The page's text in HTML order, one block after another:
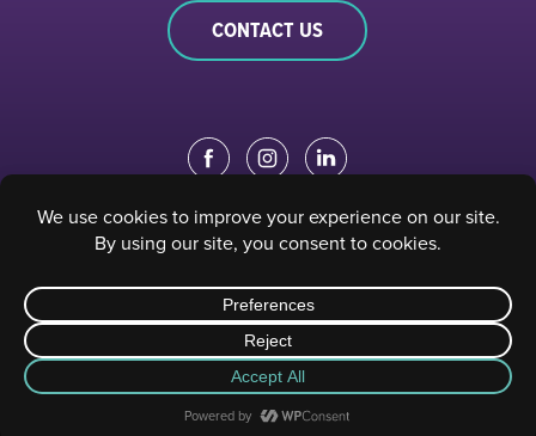
CONTACT US
EDUCATION PORTAL| STAFF PORTAL